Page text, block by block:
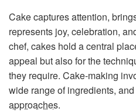
Cake captures attention,
represents joy, celebration,
chef, cakes hold a central
appeal but also for the
they require. Cake-making
wide range of ingredients, and
approaches.